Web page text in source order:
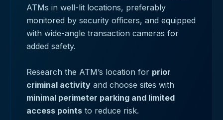
ATMs in well-lit locations, preferably
monitored by security officers, and equipped
with wide-angle transaction cameras for
added safety.
Research the ATM’s location for prior
criminal activity and choose sites with
minimal perimeter parking and limited
access points to reduce risk.